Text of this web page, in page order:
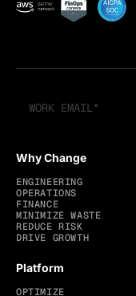
Why Change
ENGINEERING
OPERATIONS
FINANCE
MINIMIZE WASTE
REDUCE RISK
DRIVE GROWTH
Platform
OPTIMIZE